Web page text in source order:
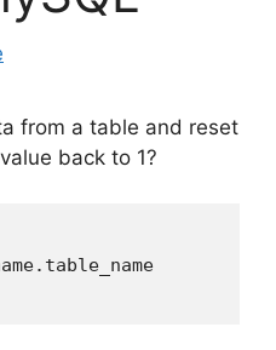
from a table and reset
back to 1?